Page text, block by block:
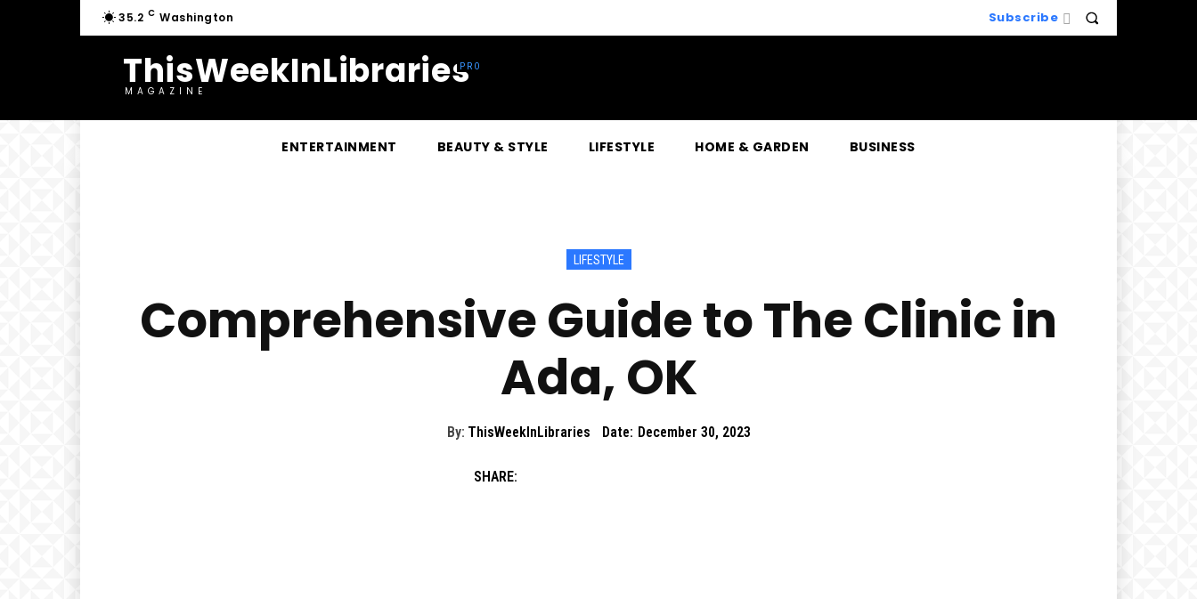
35.2 C Washington Subscribe
ThisWeekInLibraries
MAGAZINE
ENTERTAINMENT BEAUTY & STYLE LIFESTYLE HOME & GARDEN BUSINESS
LIFESTYLE
Comprehensive Guide to The Clinic in
Ada, OK
By: ThisWeekInLibraries Date: December 30, 2023
SHARE: